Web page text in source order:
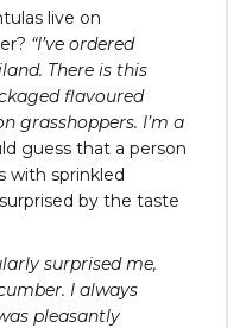
live on
“I’ve ordered
There is this
flavoured
grasshoppers. I’m a
guess that a person
with sprinkled
by the taste
surprised me,
I always
pleasantly